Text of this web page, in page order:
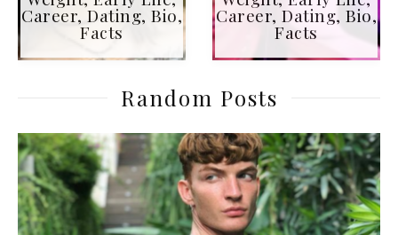
Career, Dating, Bio,
Facts
Career, Dating, Bio,
Facts
Random Posts